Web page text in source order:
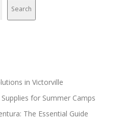
Search
in Victorville
for Summer Camps
The Essential Guide